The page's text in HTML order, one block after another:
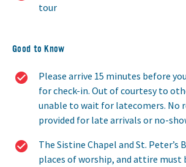
tour
Good to Know
Please arrive 15 minutes before
for check-in. Out of courtesy to
unable to wait for latecomers. No
provided for late arrivals or no-
The Sistine Chapel and St. Peter’s
places of worship, and attire